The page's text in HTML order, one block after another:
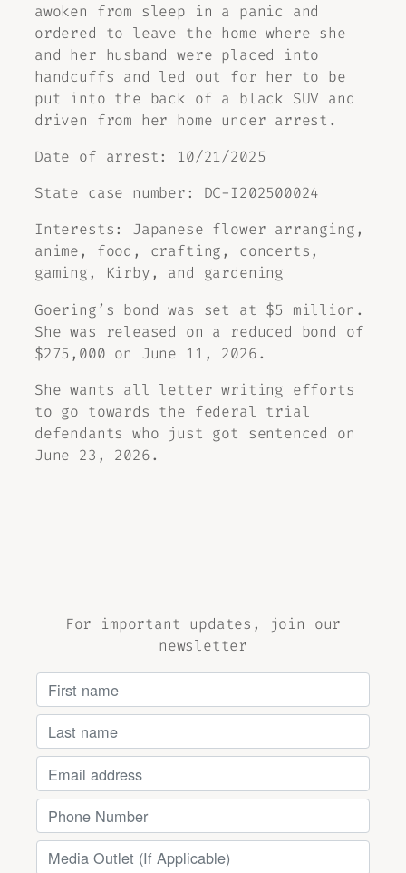
awoken from sleep in a panic and
ordered to leave the home where she
and her husband were placed into
handcuffs and led out for her to be
put into the back of a black SUV and
driven from her home under arrest.
Date of arrest: 10/21/2025
State case number: DC-I202500024
Interests: Japanese flower arranging,
anime, food, crafting, concerts,
gaming, Kirby, and gardening
Goering’s bond was set at $5 million.
She was released on a reduced bond of
$275,000 on June 11, 2026.
She wants all letter writing efforts
to go towards the federal trial
defendants who just got sentenced on
June 23, 2026.
For important updates, join our
newsletter